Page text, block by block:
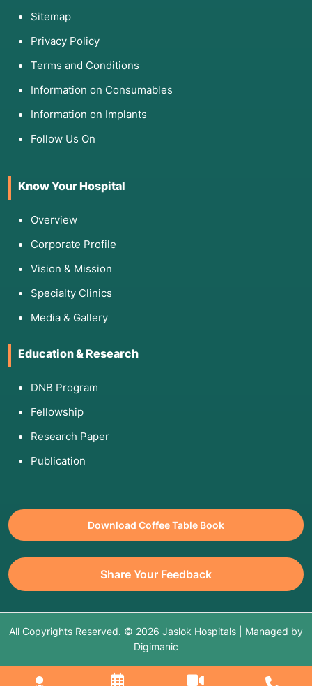
Sitemap
Privacy Policy
Terms and Conditions
Information on Consumables
Information on Implants
Follow Us On
Know Your Hospital
Overview
Corporate Profile
Vision & Mission
Specialty Clinics
Media & Gallery
Education & Research
DNB Program
Fellowship
Research Paper
Publication
Download Coffee Table Book
Share Your Feedback
All Copyrights Reserved. © 2026 Jaslok Hospitals | Managed by
Digimanic